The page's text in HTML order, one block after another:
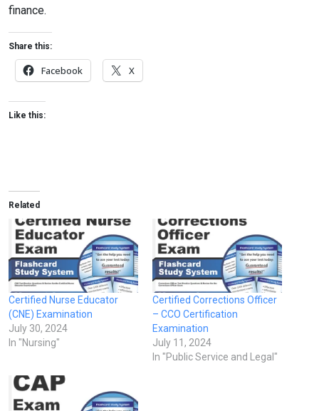
finance.
Share this:
Facebook X
Like this:
Related
Certified Nurse Educator
(CNE) Examination
July 30, 2024
In "Nursing"
Certified Corrections Officer
– CCO Certification
Examination
July 11, 2024
In "Public Service and Legal"